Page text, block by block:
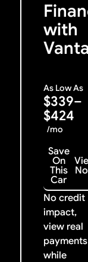
with
As Low As
$339–
$424
/mo
Save
On
This
Car
No credit
impact,
view real
payments
while